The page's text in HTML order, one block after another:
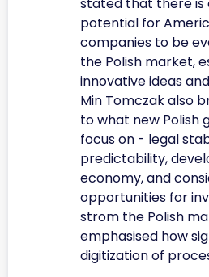
potential for
companies to be
the Polish market,
innovative ideas
Min Tomczak also
to what new Polish
focus on - legal
predictability,
economy, and
opportunities for
strom the Polish
emphasised how
digitization of